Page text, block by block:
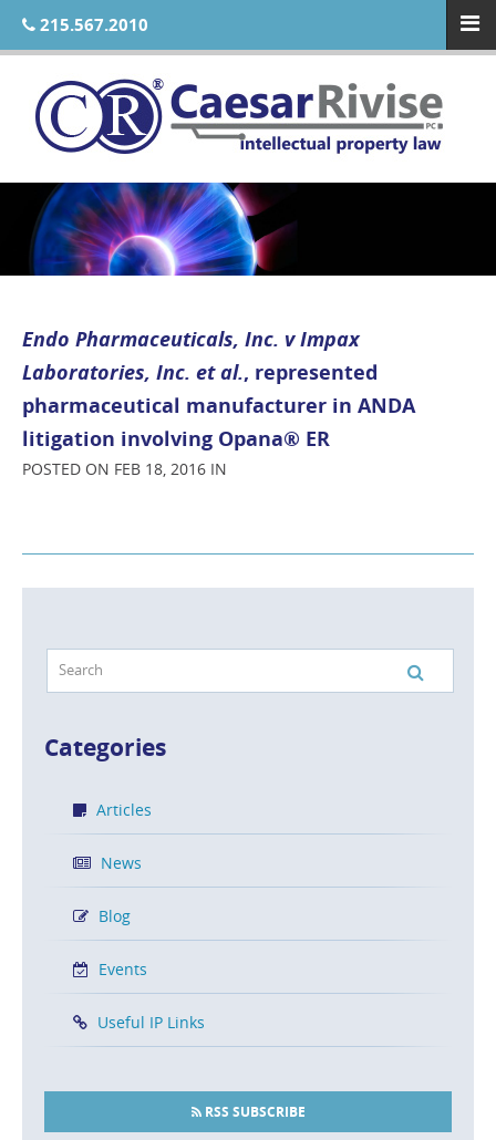
215.567.2010
Endo Pharmaceuticals, Inc. v Impax
Laboratories, Inc. et al., represented
pharmaceutical manufacturer in ANDA
litigation involving Opana® ER
POSTED ON FEB 18, 2016 IN
Categories
Articles
News
Blog
Events
Useful IP Links
RSS SUBSCRIBE